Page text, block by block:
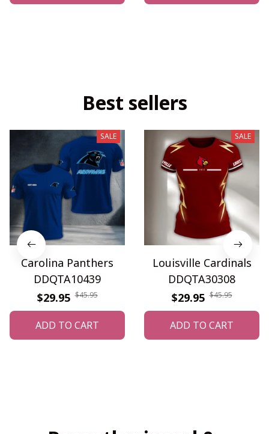
Best sellers
SALE
Carolina Panthers
DDQTA10439
$29.95 $45.95
ADD TO CART
SALE
Louisville Cardinals
DDQTA30308
$29.95 $45.95
ADD TO CART